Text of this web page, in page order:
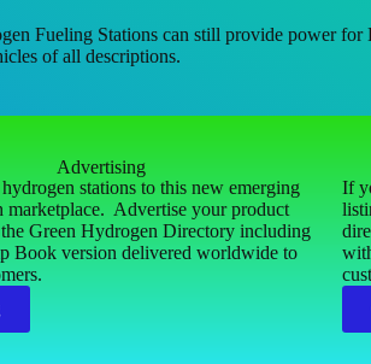
Fueling Stations can still provide power
of all descriptions.
Advertising
stations to this new emerging
marketplace. Advertise your product
Green Hydrogen Directory including
Book version delivered worldwide to
If